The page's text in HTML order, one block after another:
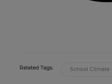
Related Tags: School Climate